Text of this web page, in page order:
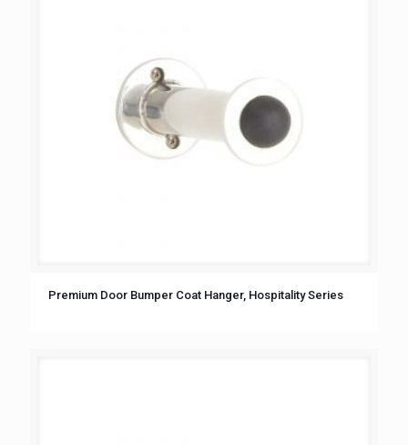
Premium Door Bumper Coat Hanger, Hospitality Series